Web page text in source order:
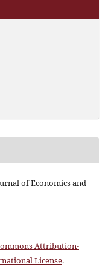
of Economics and
Attribution-
License.